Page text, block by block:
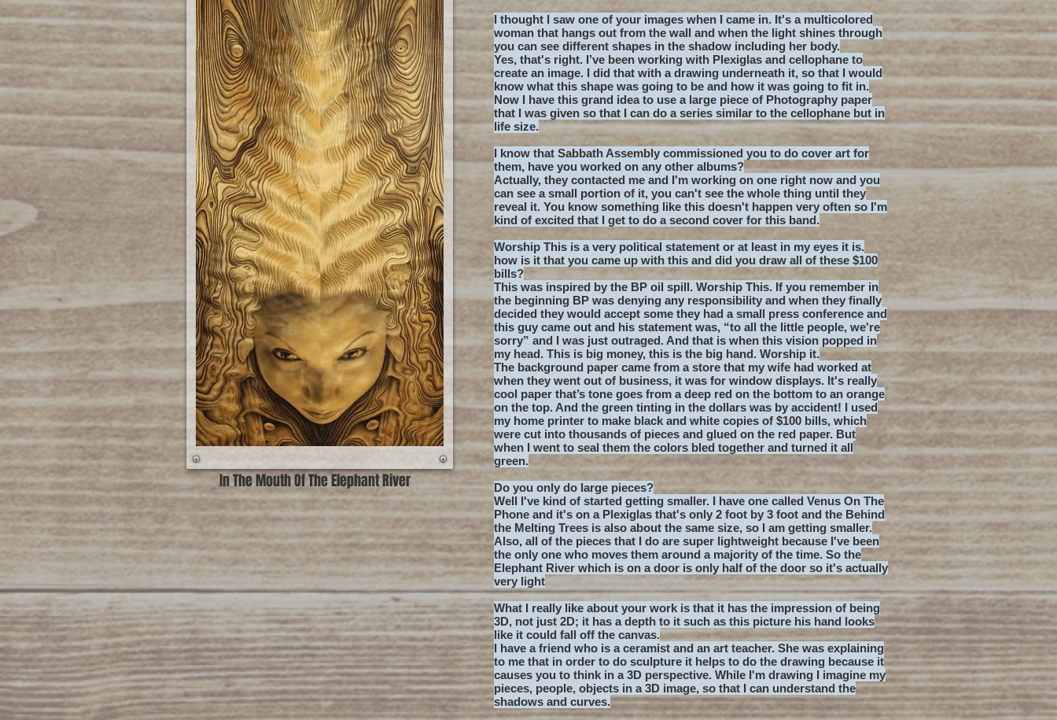
In The Mouth Of The Elephant River
I thought I saw one of your images when I came in. It's a multicolored
woman that hangs out from the wall and when the light shines through
you can see different shapes in the shadow including her body.
Yes, that's right. I’ve been working with Plexiglas and cellophane to
create an image. I did that with a drawing underneath it, so that I would
know what this shape was going to be and how it was going to fit in.
Now I have this grand idea to use a large piece of Photography paper
that I was given so that I can do a series similar to the cellophane but in
life size.
I know that Sabbath Assembly commissioned you to do cover art for
them, have you worked on any other albums?
Actually, they contacted me and I'm working on one right now and you
can see a small portion of it, you can't see the whole thing until they
reveal it. You know something like this doesn't happen very often so I'm
kind of excited that I get to do a second cover for this band.
Worship This is a very political statement or at least in my eyes it is.
how is it that you came up with this and did you draw all of these $100
bills?
This was inspired by the BP oil spill. Worship This. If you remember in
the beginning BP was denying any responsibility and when they finally
decided they would accept some they had a small press conference and
this guy came out and his statement was, “to all the little people, we're
sorry” and I was just outraged. And that is when this vision popped in
my head. This is big money, this is the big hand. Worship it.
The background paper came from a store that my wife had worked at
when they went out of business, it was for window displays. It's really
cool paper that’s tone goes from a deep red on the bottom to an orange
on the top. And the green tinting in the dollars was by accident! I used
my home printer to make black and white copies of $100 bills, which
were cut into thousands of pieces and glued on the red paper. But
when I went to seal them the colors bled together and turned it all
green.
Do you only do large pieces?
Well I've kind of started getting smaller. I have one called Venus On The
Phone and it's on a Plexiglas that's only 2 foot by 3 foot and the Behind
the Melting Trees is also about the same size, so I am getting smaller.
Also, all of the pieces that I do are super lightweight because I've been
the only one who moves them around a majority of the time. So the
Elephant River which is on a door is only half of the door so it's actually
very light
What I really like about your work is that it has the impression of being
3D, not just 2D; it has a depth to it such as this picture his hand looks
like it could fall off the canvas.
I have a friend who is a ceramist and an art teacher. She was explaining
to me that in order to do sculpture it helps to do the drawing because it
causes you to think in a 3D perspective. While I'm drawing I imagine my
pieces, people, objects in a 3D image, so that I can understand the
shadows and curves.